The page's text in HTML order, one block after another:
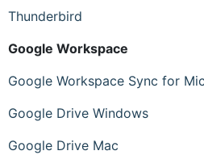
Thunderbird
Google Workspace
Google Workspace Sync for
Google Drive Windows
Google Drive Mac